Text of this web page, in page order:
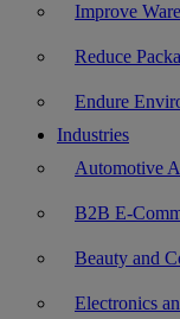
Improve
Reduce
Endure
Industries
Automotive
B2B E-
Beauty and
Electronics